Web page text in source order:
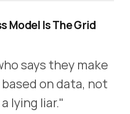
Model Is The Grid
says they make
on data, not
lying liar."